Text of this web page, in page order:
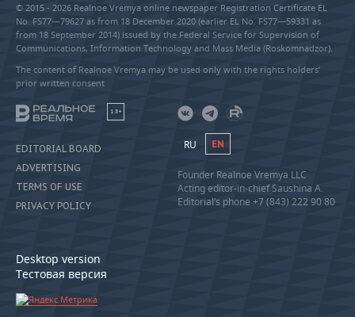
© 2015 - 2026 Realnoe Vremya online newspaper Registration Certificate EL
No. FS77—79627 as from 18 December 2020 (earlier EL No. FS77—59331 as
from 18 September 2014) issued by the Federal Service for Supervision of
Communications, Information Technology and Mass Media (Roskomnadzor).
The content of Realnoe Vremya may be used only with the rights holders’
prior written consent
18+
EDITORIAL BOARD
ADVERTISING
TERMS OF USE
PRIVACY POLICY
Desktop version
Тестовая версия
RU EN
Founder Realnoe Vremya LLC
Acting editor-in-chief Saushina A.
Editorial’s phone +7 (843) 222 90 80